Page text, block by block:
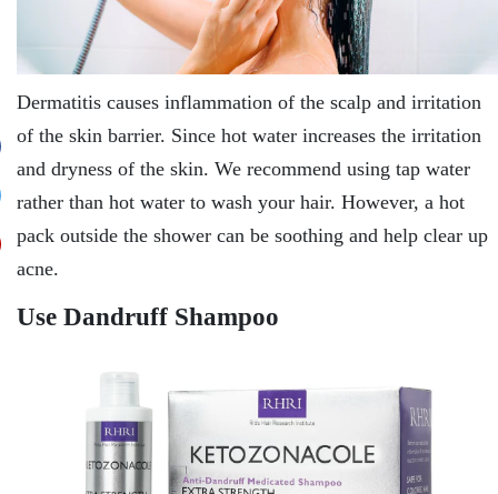
Dermatitis causes inflammation of the scalp and irritation
of the skin barrier. Since hot water increases the irritation
and dryness of the skin. We recommend using tap water
rather than hot water to wash your hair. However, a hot
pack outside the shower can be soothing and help clear up
acne.
Use Dandruff Shampoo